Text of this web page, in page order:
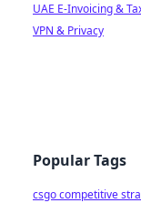
UAE E-Invoicing &
VPN & Privacy
Popular Tags
csgo competitive